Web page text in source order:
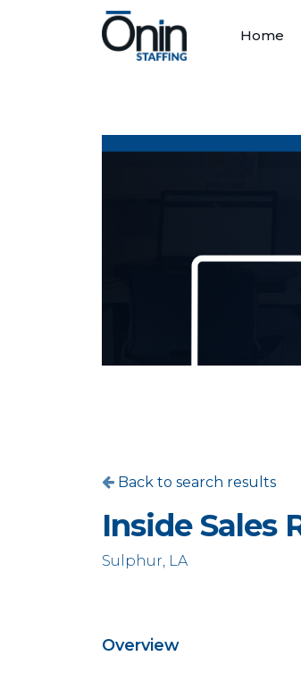
Home
Back to search results
Inside Sales
Sulphur, LA
Overview